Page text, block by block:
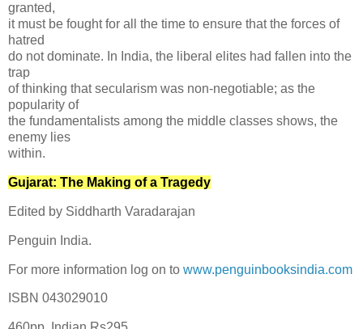
granted,
it must be fought for all the time to ensure that the forces of
hatred
do not dominate. In India, the liberal elites had fallen into the
trap
of thinking that secularism was non-negotiable; as the
popularity of
the fundamentalists among the middle classes shows, the
enemy lies
within.
Gujarat: The Making of a Tragedy
Edited by Siddharth Varadarajan
Penguin India.
For more information log on to www.penguinbooksindia.com
ISBN 043029010